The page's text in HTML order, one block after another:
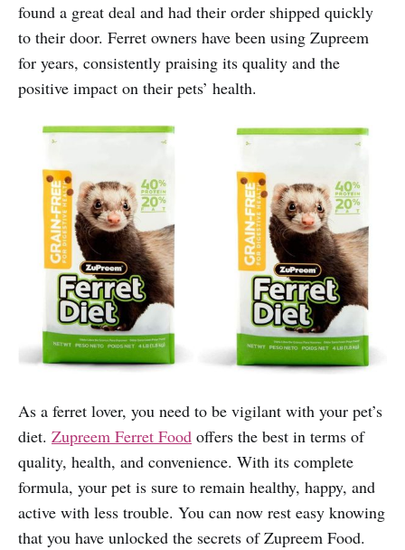
found a great deal and had their order shipped quickly
to their door. Ferret owners have been using Zupreem
for years, consistently praising its quality and the
positive impact on their pets’ health.
As a ferret lover, you need to be vigilant with your pet’s
diet. Zupreem Ferret Food offers the best in terms of
quality, health, and convenience. With its complete
formula, your pet is sure to remain healthy, happy, and
active with less trouble. You can now rest easy knowing
that you have unlocked the secrets of Zupreem Food.